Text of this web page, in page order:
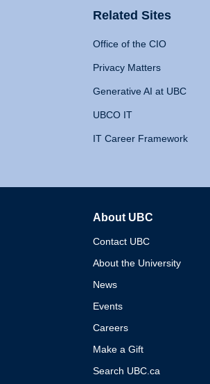
Related Sites
Office of the CIO
Privacy Matters
Generative AI at UBC
UBCO IT
IT Career Framework
About UBC
Contact UBC
About the University
News
Events
Careers
Make a Gift
Search UBC.ca